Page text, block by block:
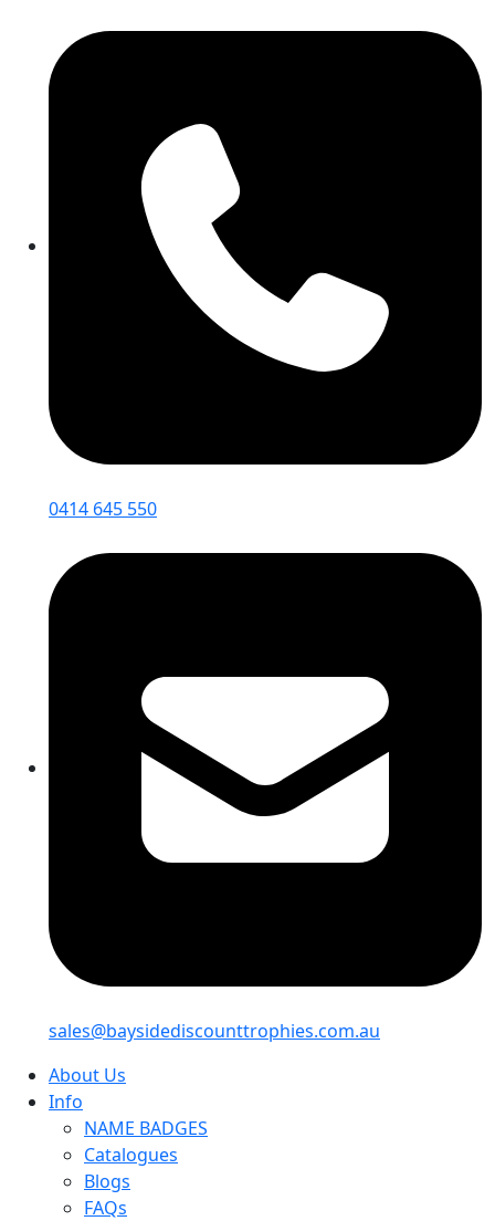
0414 645 550
sales@baysidediscounttrophies.com.au
About Us
Info
NAME BADGES
Catalogues
Blogs
FAQs